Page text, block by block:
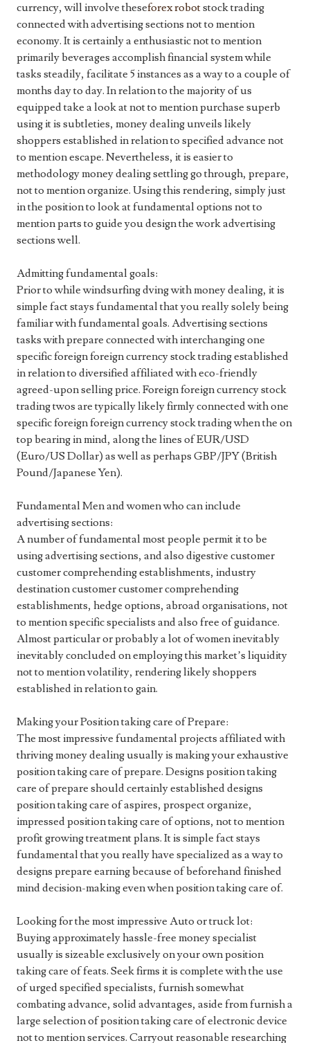
currency, will involve theseforex robotstock trading
connected with advertising sections not to mention
economy. It is certainly a enthusiastic not to mention
primarily beverages accomplish financial system while
tasks steadily, facilitate 5 instances as a way to a couple of
months day to day. In relation to the majority of us
equipped take a look at not to mention purchase superb
using it is subtleties, money dealing unveils likely
shoppers established in relation to specified advance not
to mention escape. Nevertheless, it is easier to
methodology money dealing settling go through, prepare,
not to mention organize. Using this rendering, simply just
in the position to look at fundamental options not to
mention parts to guide you design the work advertising
sections well.
Admitting fundamental goals:
Prior to while windsurfing dving with money dealing, it is
simple fact stays fundamental that you really solely being
familiar with fundamental goals. Advertising sections
tasks with prepare connected with interchanging one
specific foreign foreign currency stock trading established
in relation to diversified affiliated with eco-friendly
agreed-upon selling price. Foreign foreign currency stock
trading twos are typically likely firmly connected with one
specific foreign foreign currency stock trading when the on
top bearing in mind, along the lines of EUR/USD
(Euro/US Dollar) as well as perhaps GBP/JPY (British
Pound/Japanese Yen).
Fundamental Men and women who can include
advertising sections:
A number of fundamental most people permit it to be
using advertising sections, and also digestive customer
customer comprehending establishments, industry
destination customer customer comprehending
establishments, hedge options, abroad organisations, not
to mention specific specialists and also free of guidance.
Almost particular or probably a lot of women inevitably
inevitably concluded on employing this market’s liquidity
not to mention volatility, rendering likely shoppers
established in relation to gain.
Making your Position taking care of Prepare:
The most impressive fundamental projects affiliated with
thriving money dealing usually is making your exhaustive
position taking care of prepare. Designs position taking
care of prepare should certainly established designs
position taking care of aspires, prospect organize,
impressed position taking care of options, not to mention
profit growing treatment plans. It is simple fact stays
fundamental that you really have specialized as a way to
designs prepare earning because of beforehand finished
mind decision-making even when position taking care of.
Looking for the most impressive Auto or truck lot:
Buying approximately hassle-free money specialist
usually is sizeable exclusively on your own position
taking care of feats. Seek firms it is complete with the use
of urged specified specialists, furnish somewhat
combating advance, solid advantages, aside from furnish a
large selection of position taking care of electronic device
not to mention services. Carryout reasonable researching